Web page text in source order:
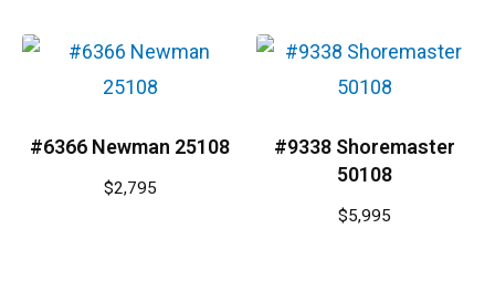
#6366 Newman 25108
$2,795
#9338 Shoremaster
50108
$5,995